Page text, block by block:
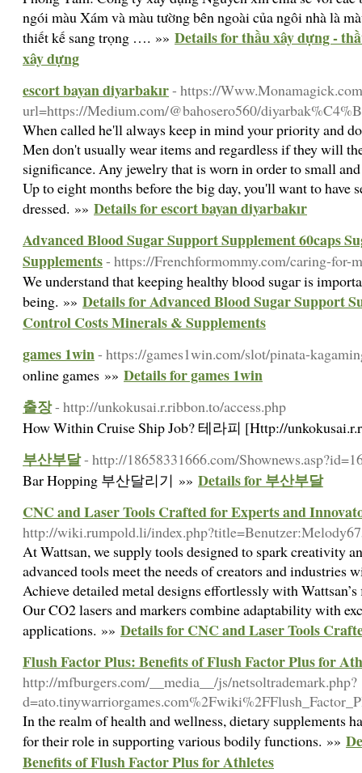
ngói màu Xám và màu tường bên ngoài của ngôi nhà là
thiết kế sang trọng …. »» Details for thầu xây dựng -
xây dựng
escort bayan diyarbakır- https://
url=https://Medium.com/@bahosero560/
When called he'll always keep in mind your priority and
Men don't usually wear items and regardless if they will
significance. Any jewelry that is worn in order to small
Up to eight months before the big day, you'll want to have
dressed. »» Details for escort bayan diyarbakır
Advanced Blood Sugar Support Supplement 60caps
Supplements- https://Frenchformommy.com/caring-for-
We understand that keeping hеalthy blood sugaг is
being. »» Details for Advanced Blood Sugar Support
Control Costs Minerals & Supplements
games 1win- https://games1win.com/slot/pinata-
online games »» Details for games 1win
출장- http://unkokusai.r.ribbon.to/access.php
How Within Cruise Ship Job? 테라피 [Http://
부산부달- http://18658331666.com/
Bar Hopping 부산달리기 »» Details for 부산부달
CNC and Laser Tools Crafted for Experts and
http://wiki.rumpold.li/
At Wattsan, we supply tools designed to spark creativity
advanced tools meet the needs of creators and industries
Achieve detailed metal designs effortlessly with
Our CO2 lasers and markers combine adaptability with
applications. »» Details for CNC and Laser Tools
Flush Factor Plus: Benefits of Flush Factor Plus for
http://mfburgers.com/__media__/js/netsoltrademark.php?
In the realm of health and wellness, dietary supplements
for their role in supporting various bodily functions. »»
Benefits of Flush Factor Plus for Athletes